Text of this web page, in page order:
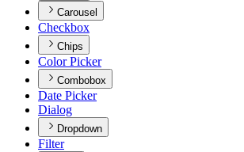
Carousel
Checkbox
Chips
Color Picker
Combobox
Date Picker
Dialog
Dropdown
Filter